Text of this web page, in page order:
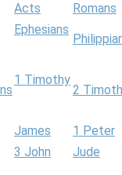
Acts
Romans
Ephesians
1 Timothy
2
James
1 Peter
3 John
Jude